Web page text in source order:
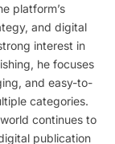
platform’s
and digital
interest in
he focuses
and easy-to-
categories.
continues to
publication